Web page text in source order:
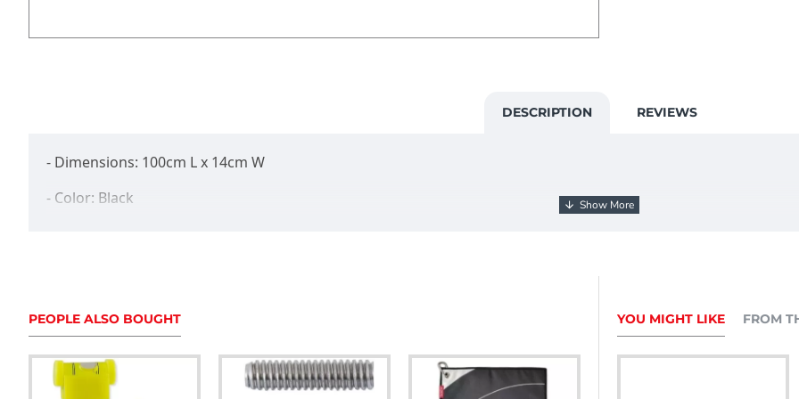
DESCRIPTION REVIEWS
- Dimensions: 100cm L x 14cm W
- Color: Black
- Ultimate stabilizer protection
PEOPLE ALSO BOUGHT YOU MIGHT LIKE FROM